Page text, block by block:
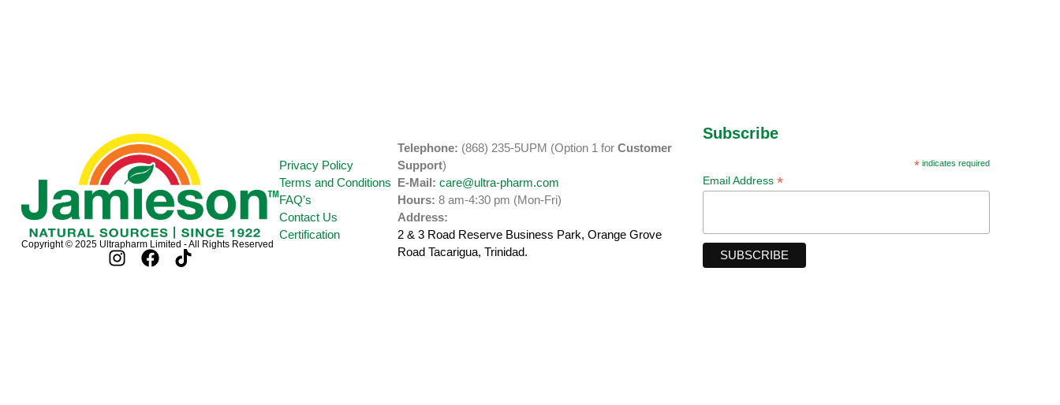
Copyright © 2025 Ultrapharm Limited - All Rights Reserved
Privacy Policy
Terms and Conditions
FAQ’s
Contact Us
Certification
Telephone: (868) 235-5UPM (Option 1 for Customer
Support)
E-Mail: care@ultra-pharm.com
Hours: 8 am-4:30 pm (Mon-Fri)
Address:
2 & 3 Road Reserve Business Park, Orange Grove
Road Tacarigua, Trinidad.
Subscribe
* indicates required
Email Address *